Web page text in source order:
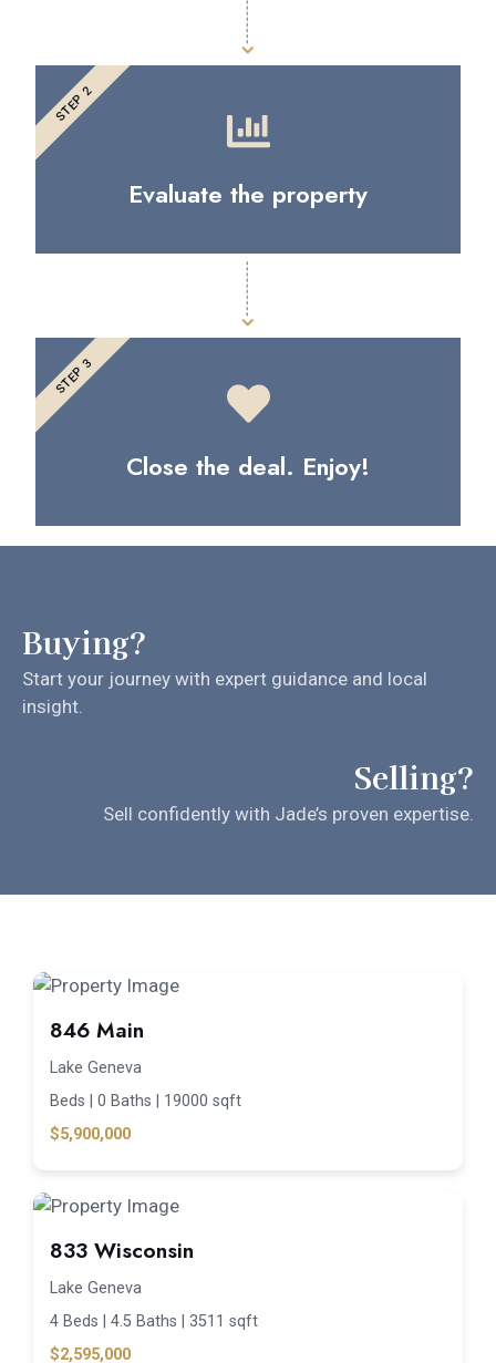
Evaluate the property
STEP 2
Close the deal. Enjoy!
STEP 3
Buying?
Start your journey with expert guidance and local
insight.
Selling?
Sell confidently with Jade’s proven expertise.
846 Main
Lake Geneva
Beds | 0 Baths | 19000 sqft
$5,900,000
833 Wisconsin
Lake Geneva
4 Beds | 4.5 Baths | 3511 sqft
$2,595,000